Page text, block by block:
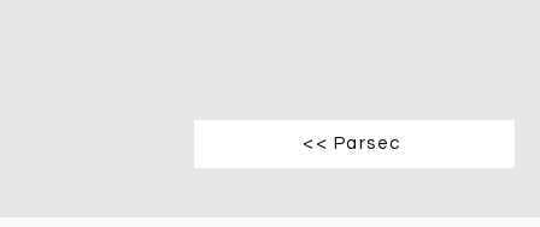
<< Parsec